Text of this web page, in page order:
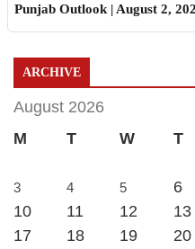
Punjab Outlook | August 2,
ARCHIVE
August 2026
M
T W T
3
4 5 6
10
11 12 13
17
18 19 20